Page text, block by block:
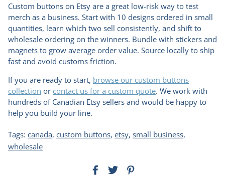
Custom buttons on Etsy are a great low-risk way to test
merch as a business. Start with 10 designs ordered in small
quantities, learn which two sell consistently, and shift to
wholesale ordering on the winners. Bundle with stickers and
magnets to grow average order value. Source locally to ship
fast and avoid customs friction.
If you are ready to start, browse our custom buttons
collection or contact us for a custom quote. We work with
hundreds of Canadian Etsy sellers and would be happy to
help you build your line.
Tags: canada, custom buttons, etsy, small business,
wholesale